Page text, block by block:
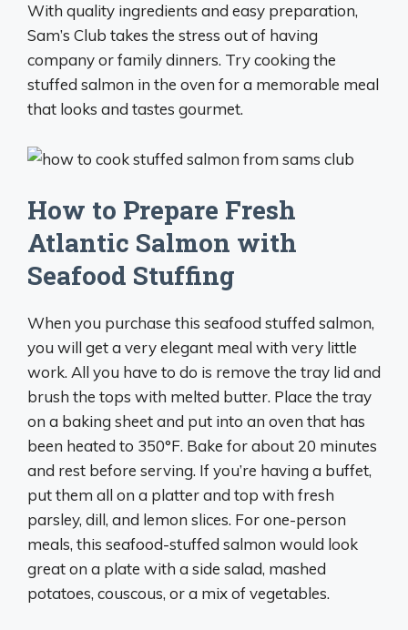
With quality ingredients and easy preparation,
Sam’s Club takes the stress out of having
company or family dinners. Try cooking the
stuffed salmon in the oven for a memorable meal
that looks and tastes gourmet.
How to Prepare Fresh
Atlantic Salmon with
Seafood Stuffing
When you purchase this seafood stuffed salmon,
you will get a very elegant meal with very little
work. All you have to do is remove the tray lid and
brush the tops with melted butter. Place the tray
on a baking sheet and put into an oven that has
been heated to 350°F. Bake for about 20 minutes
and rest before serving. If you’re having a buffet,
put them all on a platter and top with fresh
parsley, dill, and lemon slices. For one-person
meals, this seafood-stuffed salmon would look
great on a plate with a side salad, mashed
potatoes, couscous, or a mix of vegetables.